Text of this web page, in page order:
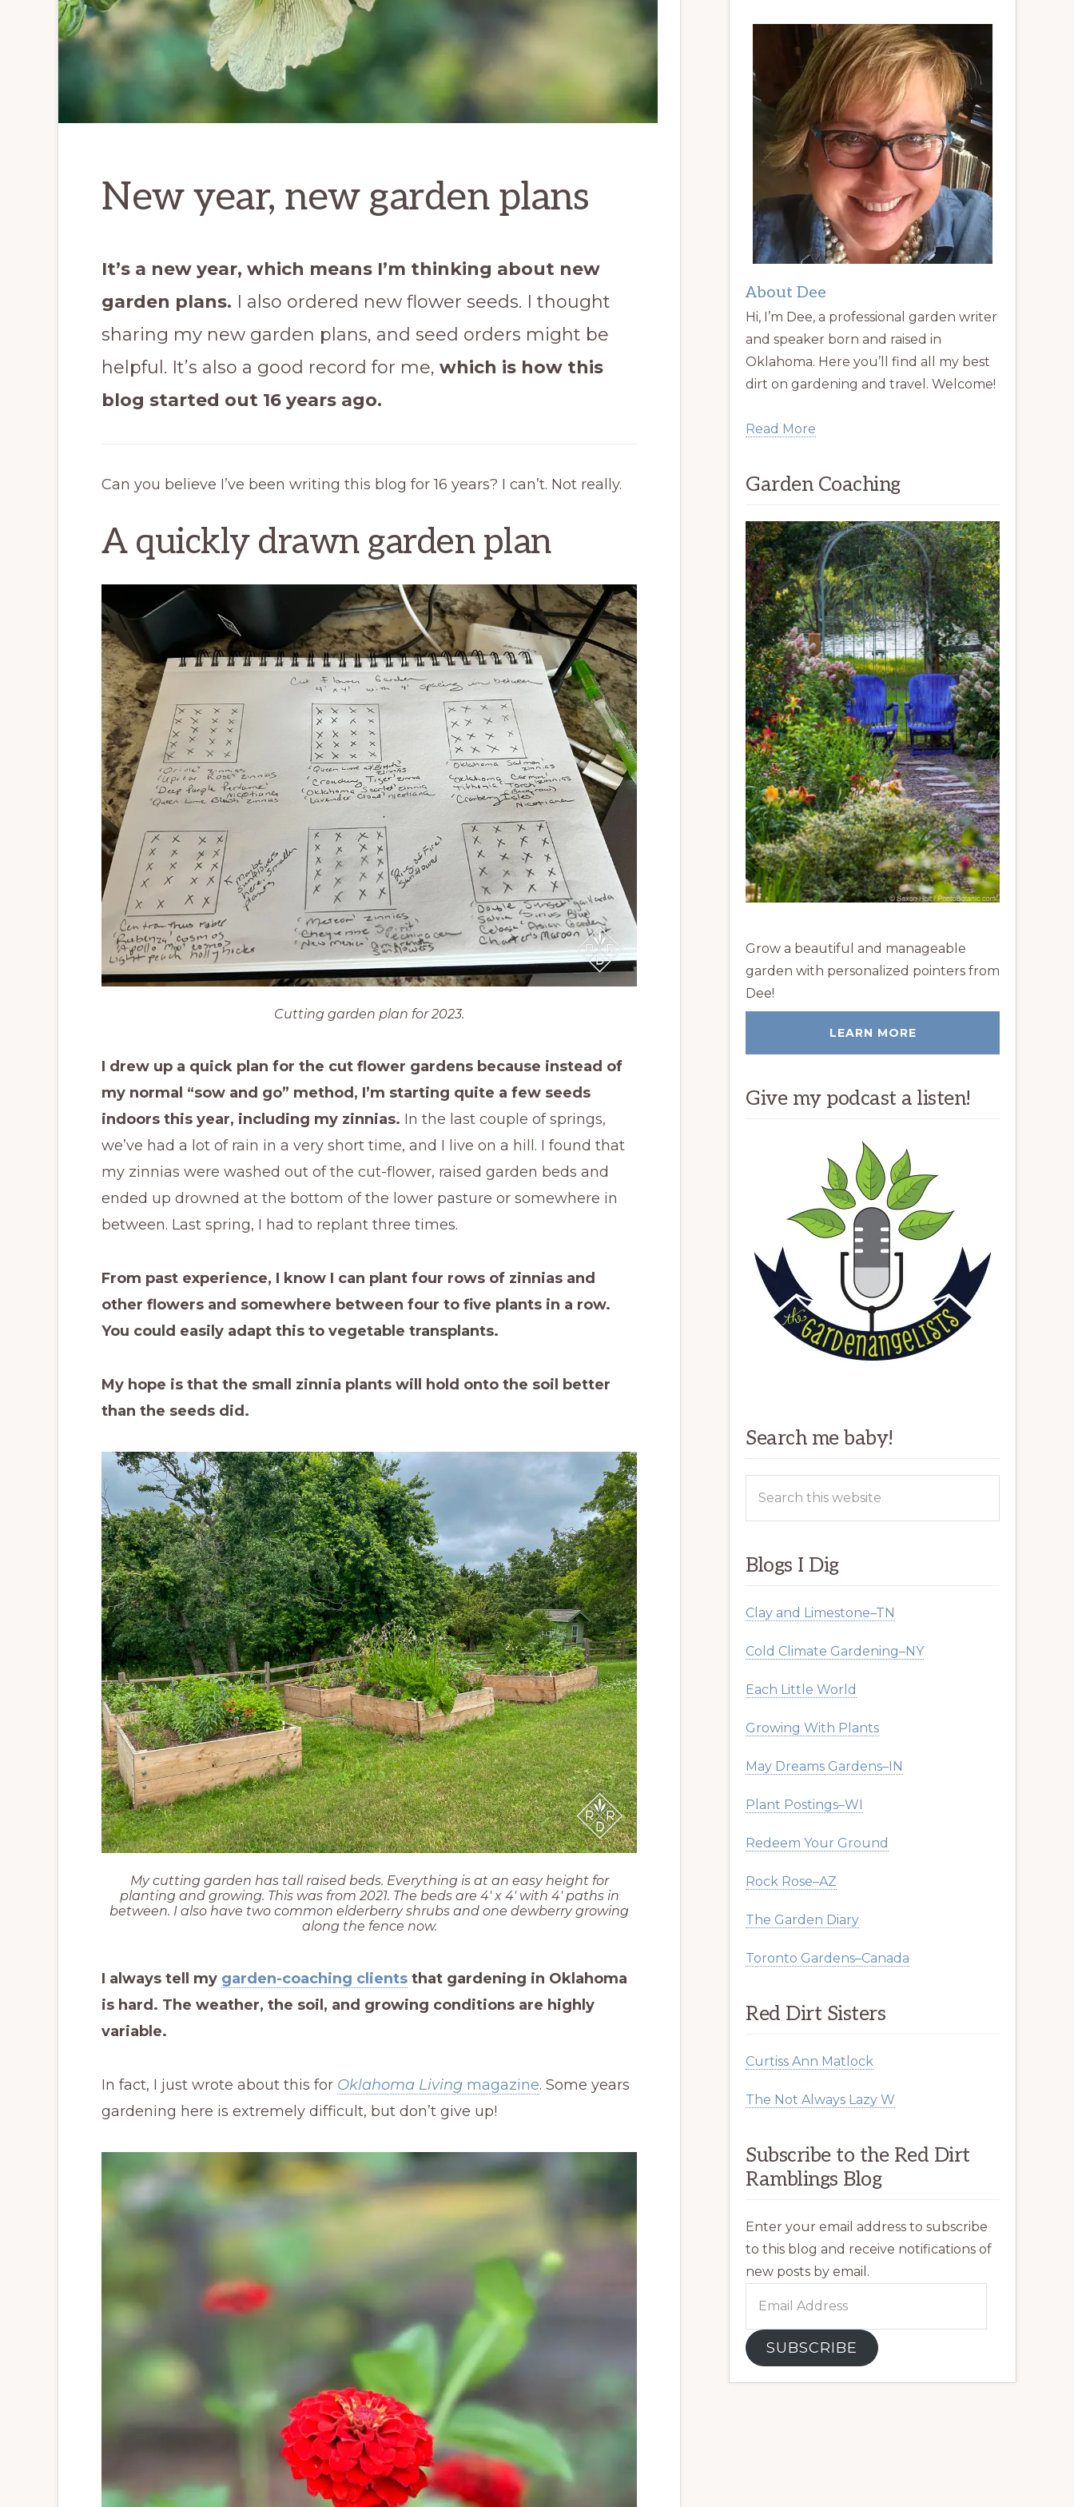
New year, new garden plans
It’s a new year, which means I’m thinking about new
garden plans. I also ordered new flower seeds. I thought
sharing my new garden plans, and seed orders might be
helpful. It’s also a good record for me, which is how this
blog started out 16 years ago.
Can you believe I’ve been writing this blog for 16 years? I can’t. Not really.
A quickly drawn garden plan
Cutting garden plan for 2023.
I drew up a quick plan for the cut flower gardens because instead of
my normal “sow and go” method, I’m starting quite a few seeds
indoors this year, including my zinnias. In the last couple of springs,
we’ve had a lot of rain in a very short time, and I live on a hill. I found that
my zinnias were washed out of the cut-flower, raised garden beds and
ended up drowned at the bottom of the lower pasture or somewhere in
between. Last spring, I had to replant three times.
From past experience, I know I can plant four rows of zinnias and
other flowers and somewhere between four to five plants in a row.
You could easily adapt this to vegetable transplants.
My hope is that the small zinnia plants will hold onto the soil better
than the seeds did.
My cutting garden has tall raised beds. Everything is at an easy height for
planting and growing. This was from 2021. The beds are 4′ x 4′ with 4′ paths in
between. I also have two common elderberry shrubs and one dewberry growing
along the fence now.
I always tell my garden-coaching clients that gardening in Oklahoma
is hard. The weather, the soil, and growing conditions are highly
variable.
In fact, I just wrote about this for Oklahoma Living magazine. Some years
gardening here is extremely difficult, but don’t give up!
About Dee
Hi, I’m Dee, a professional garden writer
and speaker born and raised in
Oklahoma. Here you’ll find all my best
dirt on gardening and travel. Welcome!
Read More
Garden Coaching
Grow a beautiful and manageable
garden with personalized pointers from
Dee!
LEARN MORE
Give my podcast a listen!
Search me baby!
Blogs I Dig
Clay and Limestone–TN
Cold Climate Gardening–NY
Each Little World
Growing With Plants
May Dreams Gardens–IN
Plant Postings–WI
Redeem Your Ground
Rock Rose–AZ
The Garden Diary
Toronto Gardens–Canada
Red Dirt Sisters
Curtiss Ann Matlock
The Not Always Lazy W
Subscribe to the Red Dirt
Ramblings Blog
Enter your email address to subscribe
to this blog and receive notifications of
new posts by email.
SUBSCRIBE